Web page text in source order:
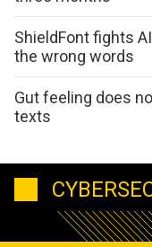
ShieldFont fights
the wrong words
Gut feeling does
texts